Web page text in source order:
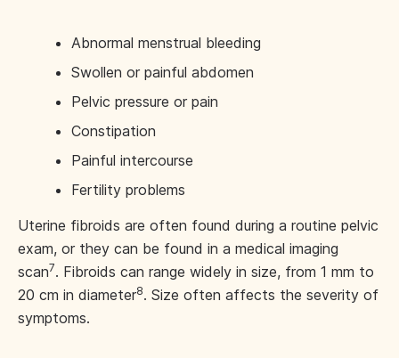
Abnormal menstrual bleeding
Swollen or painful abdomen
Pelvic pressure or pain
Constipation
Painful intercourse
Fertility problems
Uterine fibroids are often found during a routine pelvic
exam, or they can be found in a medical imaging
scan7. Fibroids can range widely in size, from 1 mm to
20 cm in diameter8. Size often affects the severity of
symptoms.